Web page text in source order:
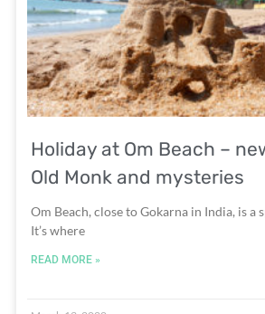
Holiday at Om Beach –
Old Monk and mysteries
Om Beach, close to Gokarna in India, is a
It’s where
READ MORE »